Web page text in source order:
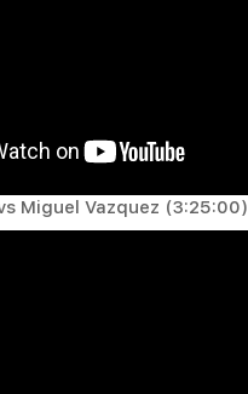
Miguel Vazquez (3:25:00)